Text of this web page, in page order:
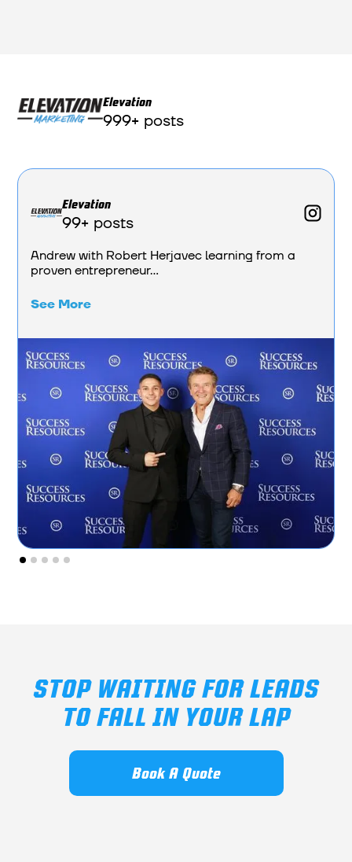
Elevation
999+ posts
Elevation
99+ posts
Andrew with Robert Herjavec learning from a
proven entrepreneur...
See More
STOP WAITING FOR LEADS
TO FALL IN YOUR LAP
Book A Quote